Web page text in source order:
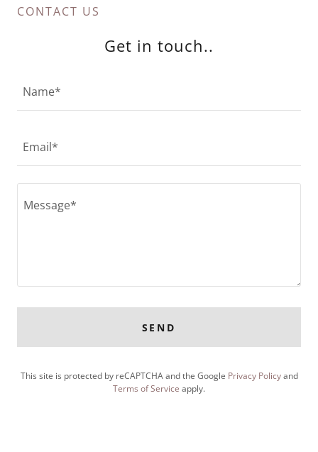
CONTACT US
Get in touch..
Name*
Email*
SEND
This site is protected by reCAPTCHA and the Google Privacy Policyand
Terms of Service apply.